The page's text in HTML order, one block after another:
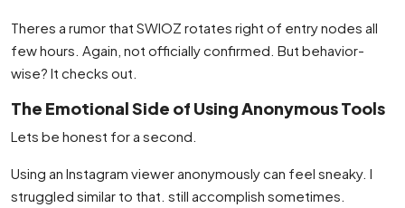
Theres a rumor that SWIOZ rotates right of entry nodes all
few hours. Again, not officially confirmed. But behavior-
wise? It checks out.
The Emotional Side of Using Anonymous Tools
Lets be honest for a second.
Using an Instagram viewer anonymously can feel sneaky. I
struggled similar to that. still accomplish sometimes.